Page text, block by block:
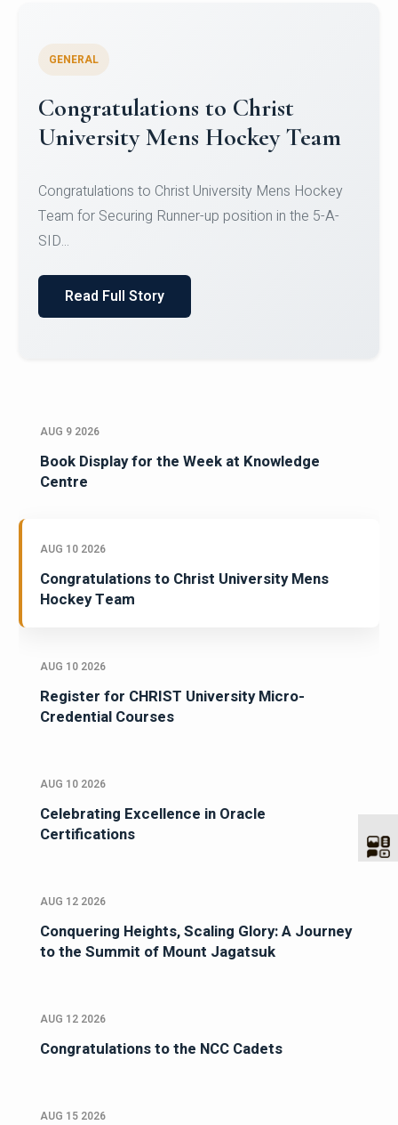
Register for CHRIST University
Micro-Credential Courses
Register for CHRIST University Micro-Credential
Courses on or before 10 August 2026.
AUG 9 2026
Book Display for the Week at Knowledge
Centre
AUG 10 2026
Congratulations to Christ University Mens
Hockey Team
AUG 10 2026
Register for CHRIST University Micro-
Credential Courses
AUG 10 2026
Celebrating Excellence in Oracle
Certifications
AUG 12 2026
Conquering Heights, Scaling Glory: A Journey
to the Summit of Mount Jagatsuk
AUG 12 2026
Congratulations to the NCC Cadets
AUG 15 2026